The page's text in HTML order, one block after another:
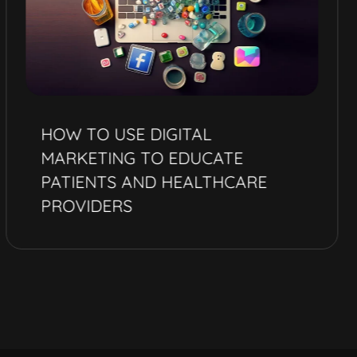
HOW TO USE DIGITAL
MARKETING TO EDUCATE
PATIENTS AND HEALTHCARE
PROVIDERS